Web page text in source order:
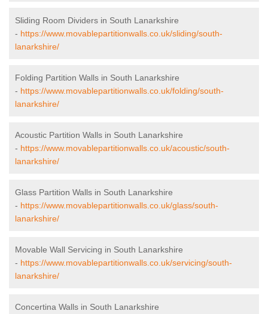
Sliding Room Dividers in South Lanarkshire
- https://www.movablepartitionwalls.co.uk/sliding/south-
lanarkshire/
Folding Partition Walls in South Lanarkshire
- https://www.movablepartitionwalls.co.uk/folding/south-
lanarkshire/
Acoustic Partition Walls in South Lanarkshire
- https://www.movablepartitionwalls.co.uk/acoustic/south-
lanarkshire/
Glass Partition Walls in South Lanarkshire
- https://www.movablepartitionwalls.co.uk/glass/south-
lanarkshire/
Movable Wall Servicing in South Lanarkshire
- https://www.movablepartitionwalls.co.uk/servicing/south-
lanarkshire/
Concertina Walls in South Lanarkshire